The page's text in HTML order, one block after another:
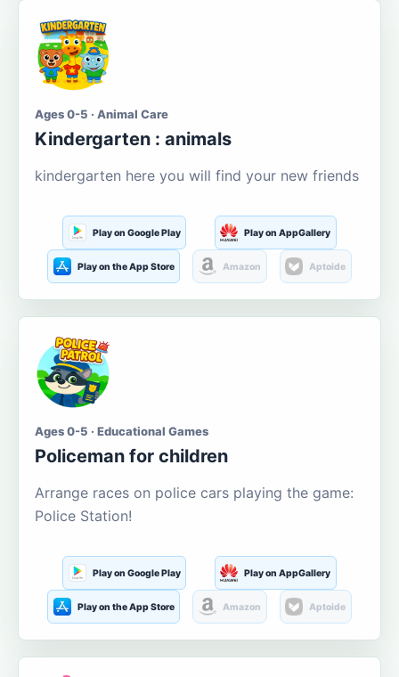
Ages 0-5 · Animal Care
Kindergarten : animals
kindergarten here you will find your new friends
Play on Google Play Play on AppGallery
Play on the App Store Amazon Aptoide
Ages 0-5 · Educational Games
Policeman for children
Arrange races on police cars playing the game:
Police Station!
Play on Google Play Play on AppGallery
Play on the App Store Amazon Aptoide